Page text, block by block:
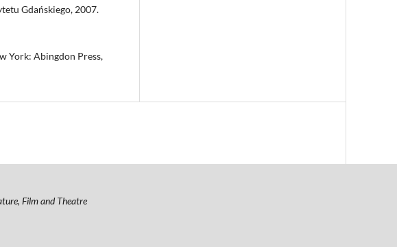
Gdańskiego, 2007.
York: Abingdon Press,
Film and Theatre